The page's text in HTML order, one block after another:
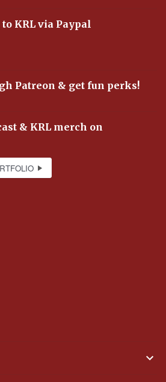
KRL via Paypal
Patreon & get fun perks!
& KRL merch on